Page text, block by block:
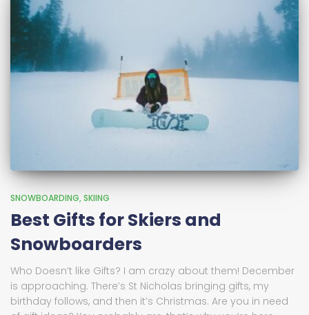
SNOWBOARDING SKIING
Best Gifts for Skiers and
Snowboarders
Who Doesn’t like Gifts? I am crazy about them! December
is approaching. There’s St Nicholas bringing gifts, my
birthday follows, and then it’s Christmas. Are you in need